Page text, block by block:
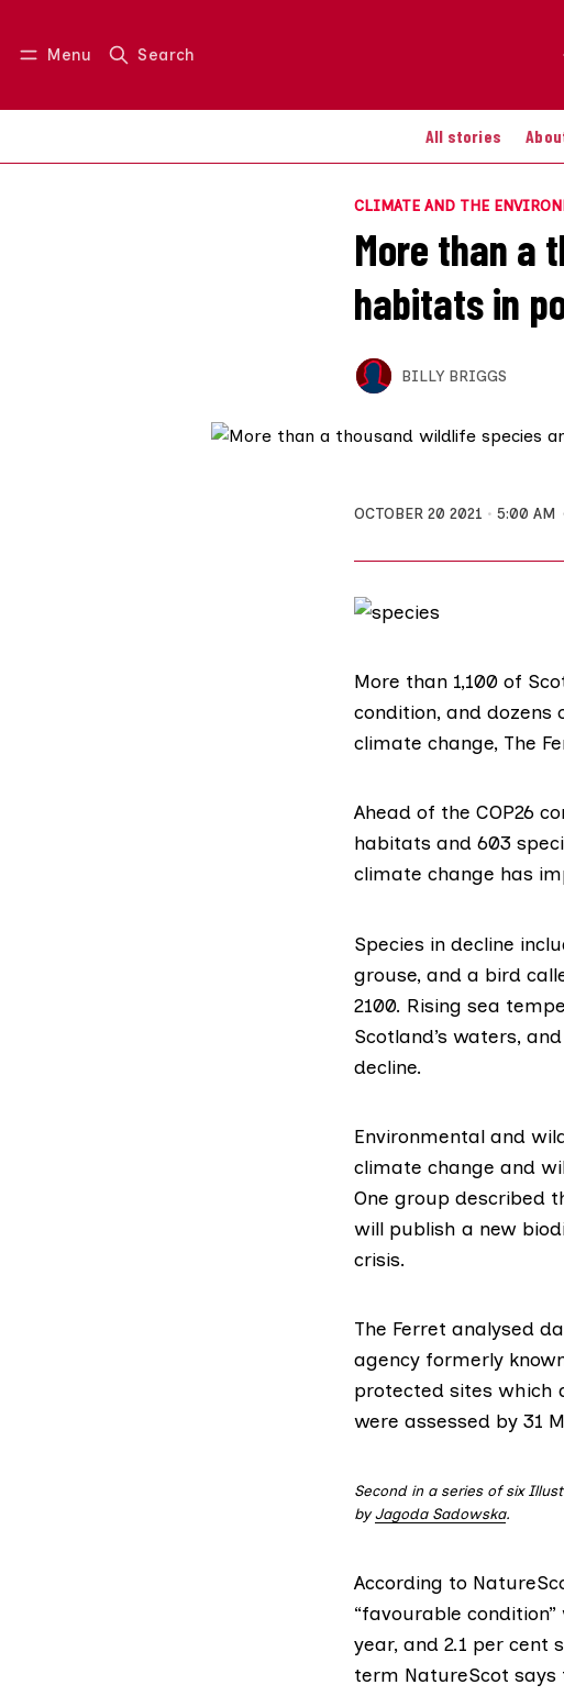
Menu Search
All stories
Log in Join us
CLIMATE AND THE
More than a
habitats in
BILLY BRIGGS
OCTOBER 20 2021 5:00 AM
More than 1,100 of
condition, and dozens
climate change, The
Ahead of the COP26
habitats and 603
climate change has
Species in decline
grouse, and a bird
2100. Rising sea
Scotland’s waters,
decline.
Environmental and
climate change and
One group described
will publish a new
crisis.
The Ferret analysed
agency formerly
protected sites which
were assessed by 31
Second in a series of six
byJagoda Sadowska.
According to
“favourable
year, and 2.1 per cent
term NatureScot says